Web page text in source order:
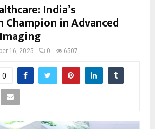
India’s
Champion in Advanced
16, 2025 0 6507
0